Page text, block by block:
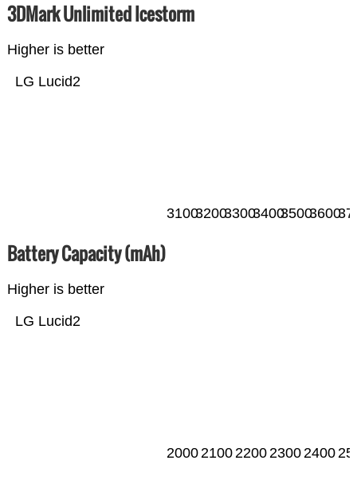
3DMark Unlimited Icestorm
Higher is better
LG Lucid2
310032003300340035003600
Battery Capacity (mAh)
Higher is better
LG Lucid2
20002100220023002400